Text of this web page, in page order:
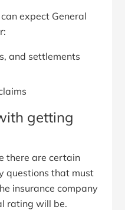
expect General
and settlements
getting
there are certain
questions that must
insurance company
rating will be.